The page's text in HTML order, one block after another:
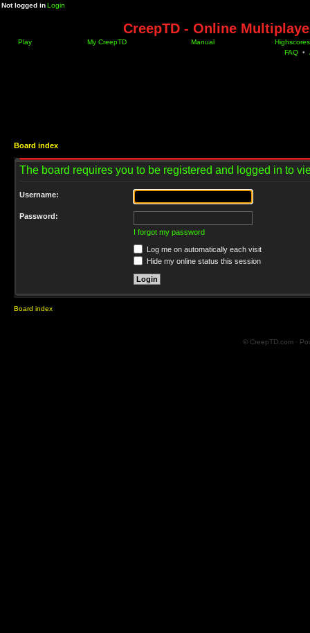
Not logged inLogin
CreepTD - Online
Play My CreepTD Manual
Highscores
FAQ •
Board index
The board requires you to be registered and logged in to
Username:
Password:
I forgot my password
Log me on automatically each visit
Hide my online status this session
Board index
© CreepTD.com ·